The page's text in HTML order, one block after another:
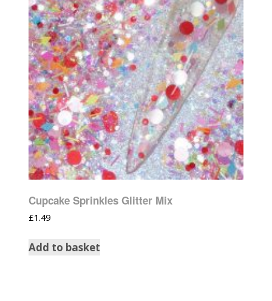
Cupcake Sprinkles Glitter Mix
£1.49
Add to basket